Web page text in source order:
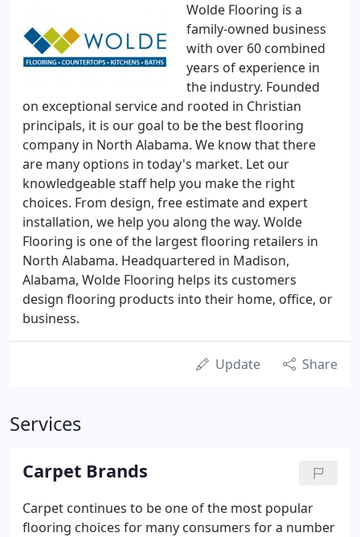
Wolde Flooring is a
family-owned business
with over 60 combined
years of experience in
the industry. Founded
on exceptional service and rooted in Christian
principals, it is our goal to be the best flooring
company in North Alabama. We know that there
are many options in today's market. Let our
knowledgeable staff help you make the right
choices. From design, free estimate and expert
installation, we help you along the way. Wolde
Flooring is one of the largest flooring retailers in
North Alabama. Headquartered in Madison,
Alabama, Wolde Flooring helps its customers
design flooring products into their home, office, or
business.
Update Share
Services
Carpet Brands
Carpet continues to be one of the most popular
flooring choices for many consumers for a number